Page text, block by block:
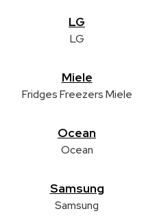
LG
LG
Miele
Fridges Freezers Miele
Ocean
Ocean
Samsung
Samsung